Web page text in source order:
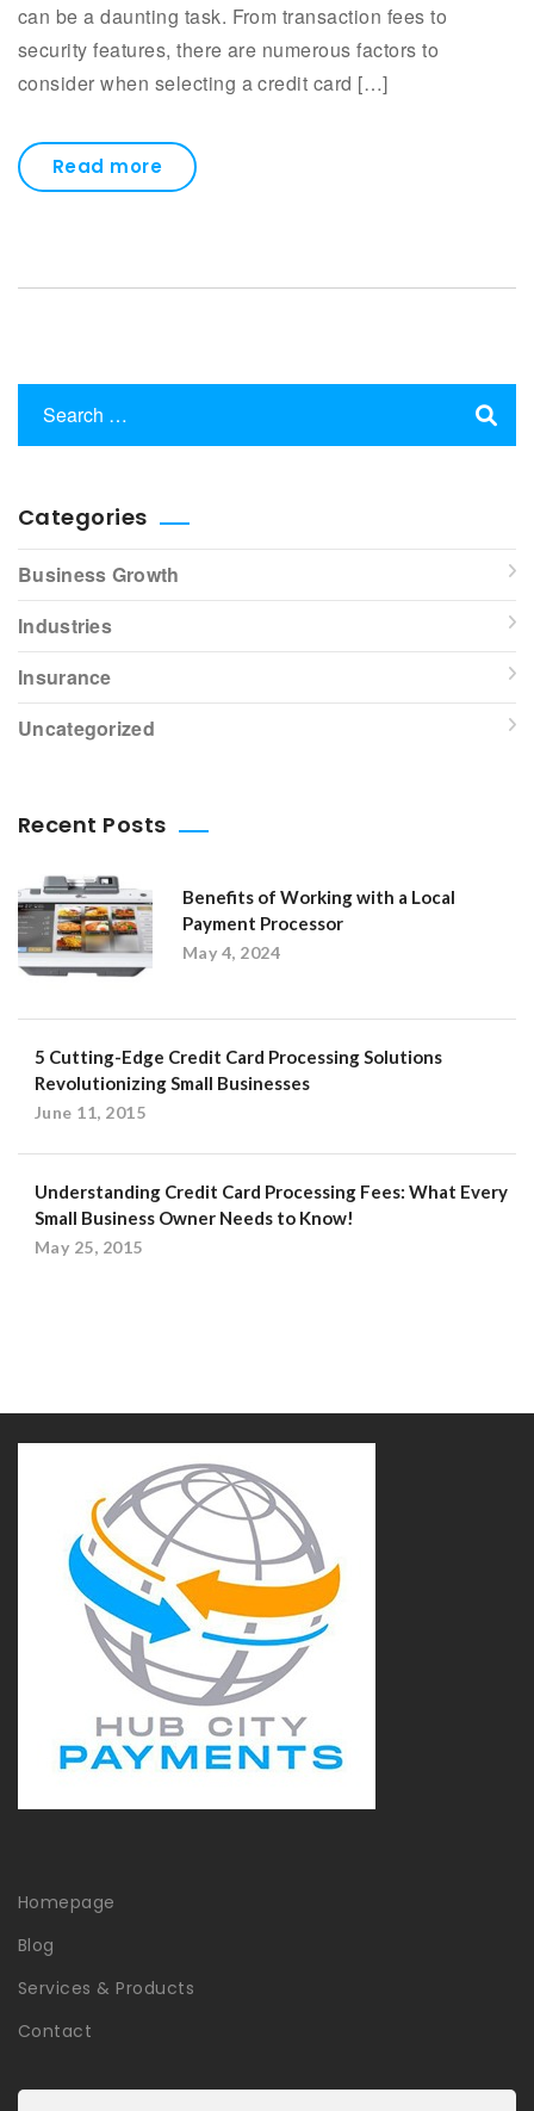
can be a daunting task. From transaction fees to
security features, there are numerous factors to
consider when selecting a credit card […]
Read more
Categories
Business Growth
Industries
Insurance
Uncategorized
Recent Posts
Benefits of Working with a Local
Payment Processor
May 4, 2024
5 Cutting-Edge Credit Card Processing Solutions
Revolutionizing Small Businesses
June 11, 2015
Understanding Credit Card Processing Fees: What Every
Small Business Owner Needs to Know!
May 25, 2015
Homepage
Blog
Services & Products
Contact